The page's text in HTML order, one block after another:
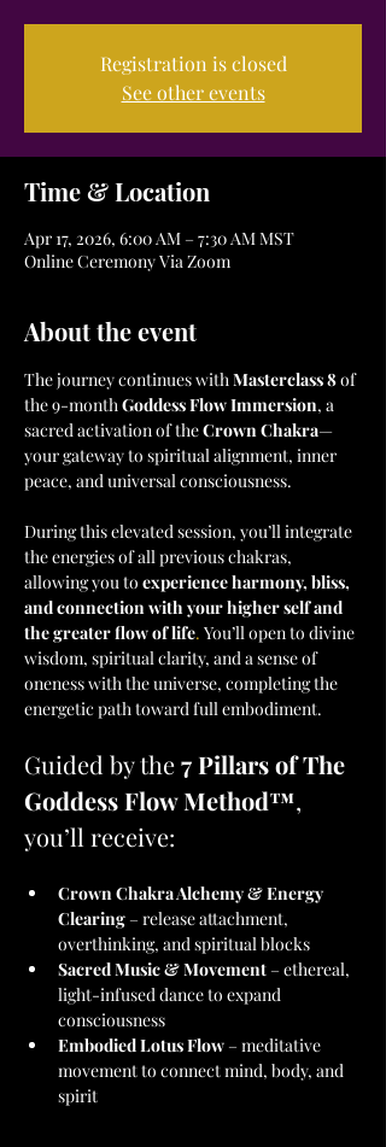
Registration is closed
See other events
Time & Location
Apr 17, 2026, 6:00 AM – 7:30 AM MST
Online Ceremony Via Zoom
About the event
The journey continues with Masterclass 8 of
the 9-month Goddess Flow Immersion, a
sacred activation of the Crown Chakra—
your gateway to spiritual alignment, inner
peace, and universal consciousness.
During this elevated session, you’ll integrate
the energies of all previous chakras,
allowing you to experience harmony, bliss,
and connection with your higher self and
the greater flow of life. You’ll open to divine
wisdom, spiritual clarity, and a sense of
oneness with the universe, completing the
energetic path toward full embodiment.
Guided by the 7 Pillars of The
Goddess Flow Method™,
you’ll receive:
Crown Chakra Alchemy & Energy
Clearing – release attachment,
overthinking, and spiritual blocks
Sacred Music & Movement – ethereal,
light-infused dance to expand
consciousness
Embodied Lotus Flow – meditative
movement to connect mind, body, and
spirit